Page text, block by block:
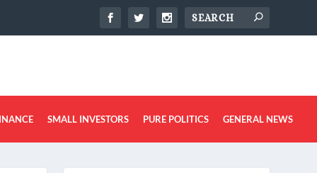
SMALL INVESTORS PURE POLITICS GENERAL NEWS